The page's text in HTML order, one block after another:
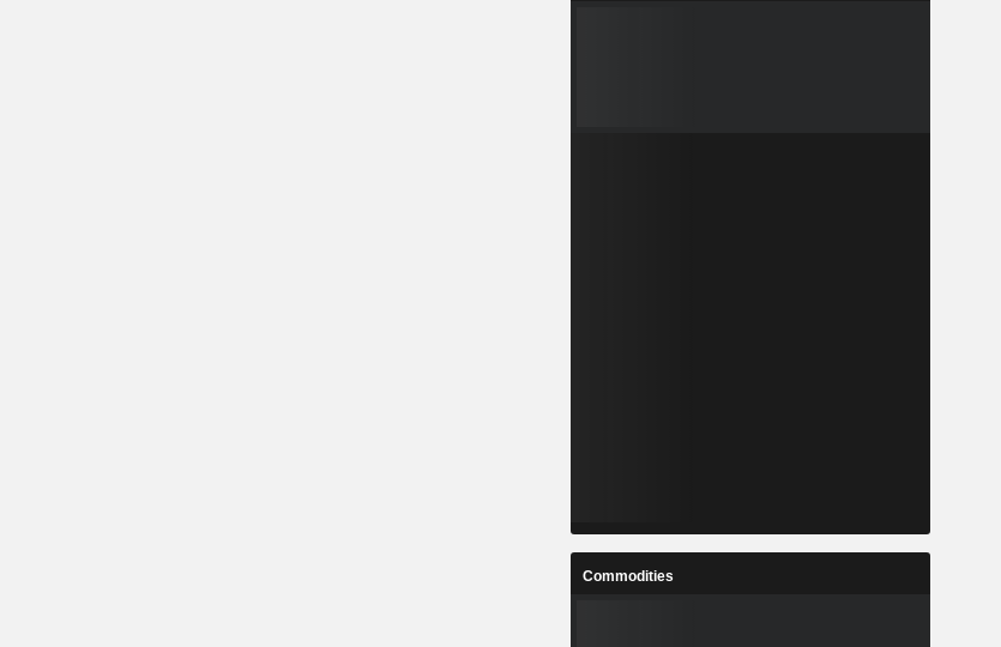
Commodities